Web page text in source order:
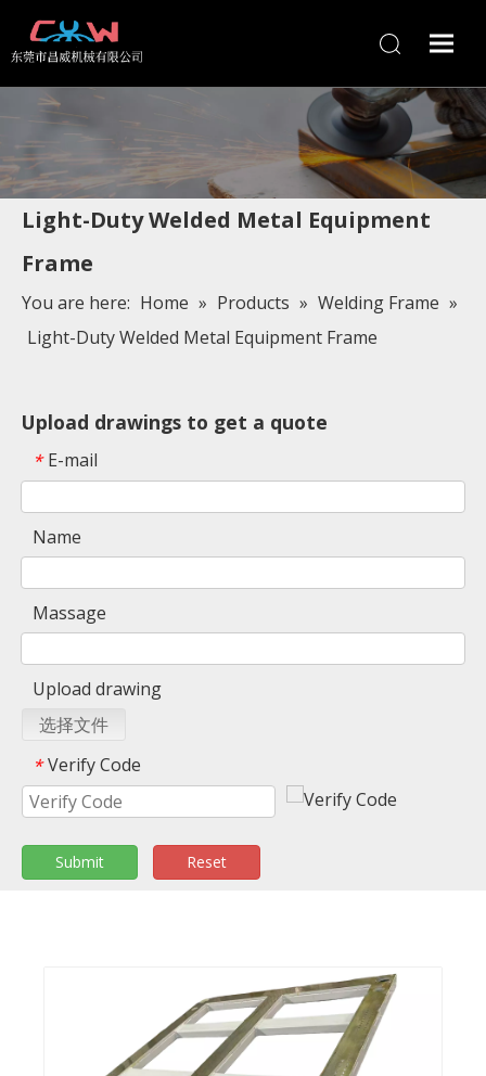
Light-Duty Welded Metal Equipment
Frame
You are here: Home » Products » Welding Frame »
Light-Duty Welded Metal Equipment Frame
Upload drawings to get a quote
* E-mail
Name
Massage
Upload drawing
选择文件
* Verify Code
Submit Reset